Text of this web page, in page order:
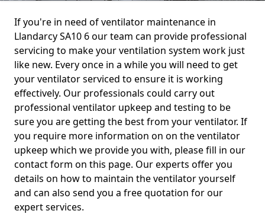
If you're in need of ventilator maintenance in
Llandarcy SA10 6 our team can provide professional
servicing to make your ventilation system work just
like new. Every once in a while you will need to get
your ventilator serviced to ensure it is working
effectively. Our professionals could carry out
professional ventilator upkeep and testing to be
sure you are getting the best from your ventilator. If
you require more information on on the ventilator
upkeep which we provide you with, please fill in our
contact form on this page. Our experts offer you
details on how to maintain the ventilator yourself
and can also send you a free quotation for our
expert services.